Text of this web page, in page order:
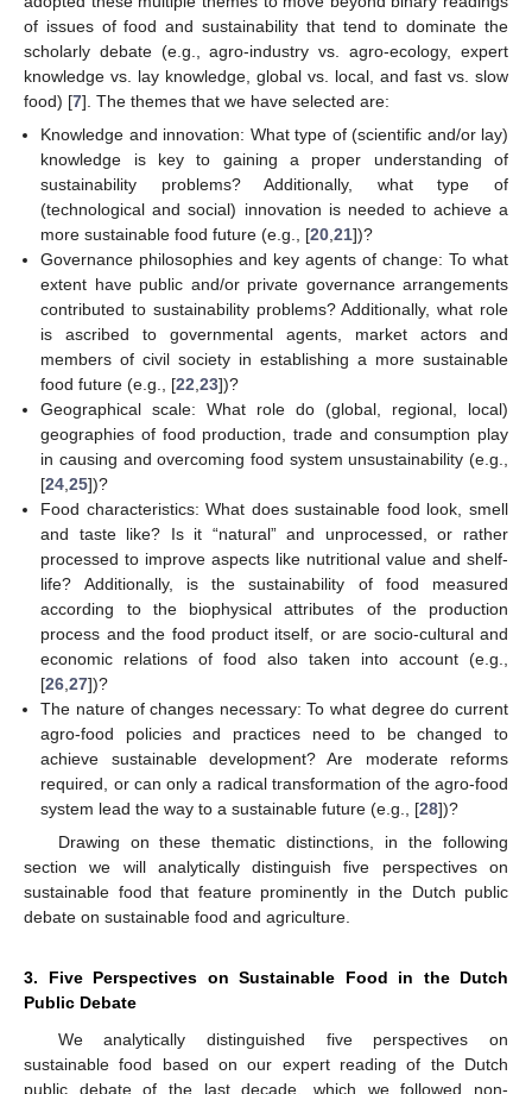
of issues of food and sustainability that tend to dominate the
scholarly debate (e.g., agro-industry vs. agro-ecology, expert
knowledge vs. lay knowledge, global vs. local, and fast vs. slow
food) [7]. The themes that we have selected are:
Knowledge and innovation: What type of (scientific and/or lay)
knowledge is key to gaining a proper understanding of
sustainability problems? Additionally, what type of
(technological and social) innovation is needed to achieve a
more sustainable food future (e.g., [20 ,21])?
Governance philosophies and key agents of change: To what
extent have public and/or private governance arrangements
contributed to sustainability problems? Additionally, what role
is ascribed to governmental agents, market actors and
members of civil society in establishing a more sustainable
food future (e.g., [22 ,23])?
Geographical scale: What role do (global, regional, local)
geographies of food production, trade and consumption play
in causing and overcoming food system unsustainability (e.g.,
[24 ,25])?
Food characteristics: What does sustainable food look, smell
and taste like? Is it “natural” and unprocessed, or rather
processed to improve aspects like nutritional value and shelf-
life? Additionally, is the sustainability of food measured
according to the biophysical attributes of the production
process and the food product itself, or are socio-cultural and
economic relations of food also taken into account (e.g.,
[26 ,27])?
The nature of changes necessary: To what degree do current
agro-food policies and practices need to be changed to
achieve sustainable development? Are moderate reforms
required, or can only a radical transformation of the agro-food
system lead the way to a sustainable future (e.g., [28])?
Drawing on these thematic distinctions, in the following
section we will analytically distinguish five perspectives on
sustainable food that feature prominently in the Dutch public
debate on sustainable food and agriculture.
3. Five Perspectives on Sustainable Food in the Dutch
Public Debate
We analytically distinguished five perspectives on
sustainable food based on our expert reading of the Dutch
public debate of the last decade, which we followed non-